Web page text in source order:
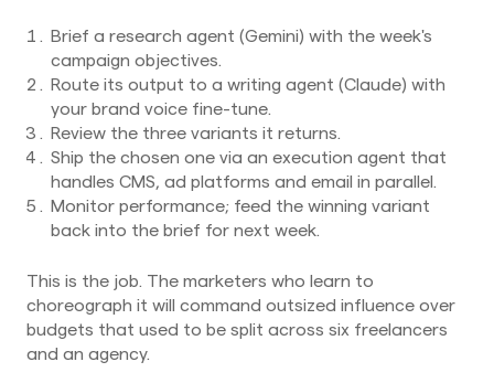
Brief a research agent (Gemini) with the week's
campaign objectives.
Route its output to a writing agent (Claude) with
your brand voice fine-tune.
Review the three variants it returns.
Ship the chosen one via an execution agent that
handles CMS, ad platforms and email in parallel.
Monitor performance; feed the winning variant
back into the brief for next week.
This is the job. The marketers who learn to
choreograph it will command outsized influence over
budgets that used to be split across six freelancers
and an agency.